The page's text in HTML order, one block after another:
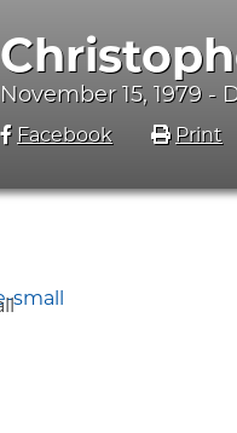
November 15, 1979 -
Facebook Print